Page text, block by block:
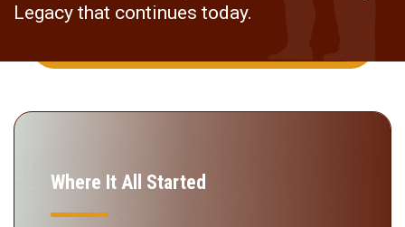
Legacy that continues today.
Where It All Started